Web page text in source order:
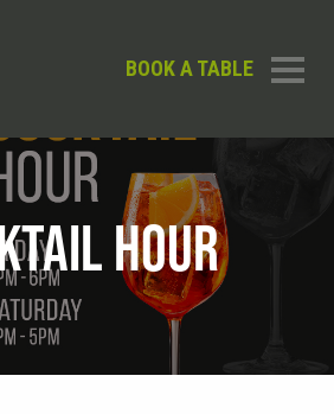
BOOK A TABLE
HOUR